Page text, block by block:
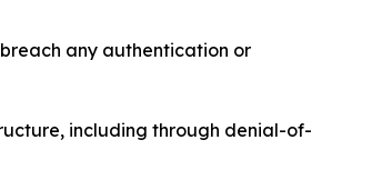
any authentication or
including through denial-of-